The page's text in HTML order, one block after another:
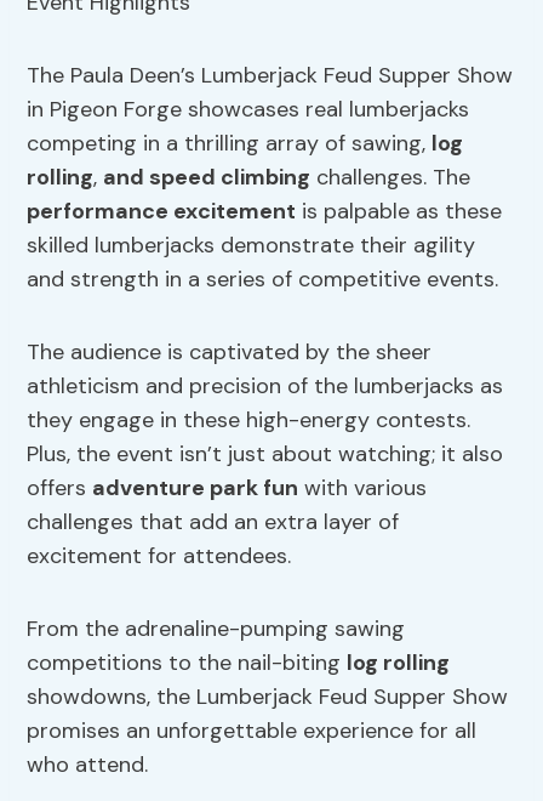
The Paula Deen’s Lumberjack Feud Supper Show
in Pigeon Forge showcases real lumberjacks
competing in a thrilling array of sawing, log
rolling, and speed climbing challenges. The
performance excitement is palpable as these
skilled lumberjacks demonstrate their agility
and strength in a series of competitive events.
The audience is captivated by the sheer
athleticism and precision of the lumberjacks as
they engage in these high-energy contests.
Plus, the event isn’t just about watching; it also
offers adventure park fun with various
challenges that add an extra layer of
excitement for attendees.
From the adrenaline-pumping sawing
competitions to the nail-biting log rolling
showdowns, the Lumberjack Feud Supper Show
promises an unforgettable experience for all
who attend.